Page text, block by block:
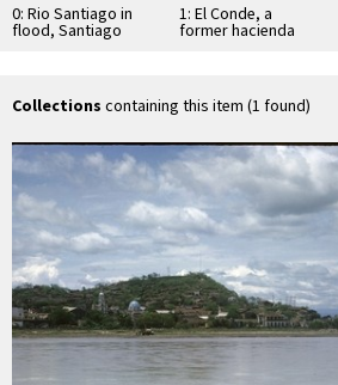
0: Rio Santiago in
flood, Santiago
Ixcuintla from La
1: El Conde, a
former hacienda
Collections containing this item (1 found)